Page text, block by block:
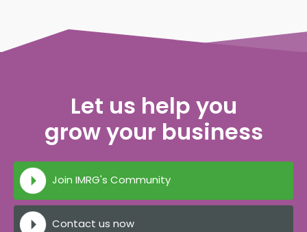
Let us help you
grow your business
Join IMRG's Community
Contact us now